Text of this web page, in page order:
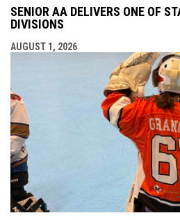
SENIOR AA DELIVERS ONE OF
DIVISIONS
AUGUST 1, 2026